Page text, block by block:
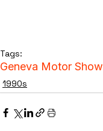
Tags:
Geneva Motor Show
1990s